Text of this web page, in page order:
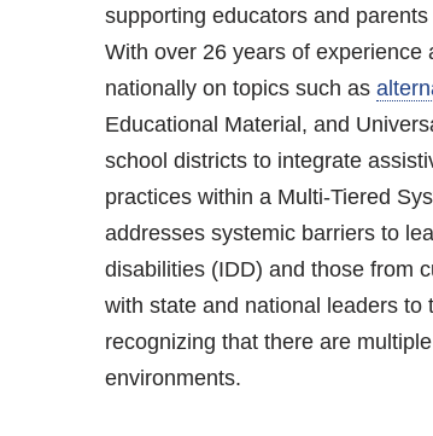
supporting educators and
With over 26 years of
nationally on topics such as
Educational Material, and
school districts to integrate
practices within a Multi-Tiered
addresses systemic barriers to
disabilities (IDD) and those from
with state and national leaders to
recognizing that there are
environments.